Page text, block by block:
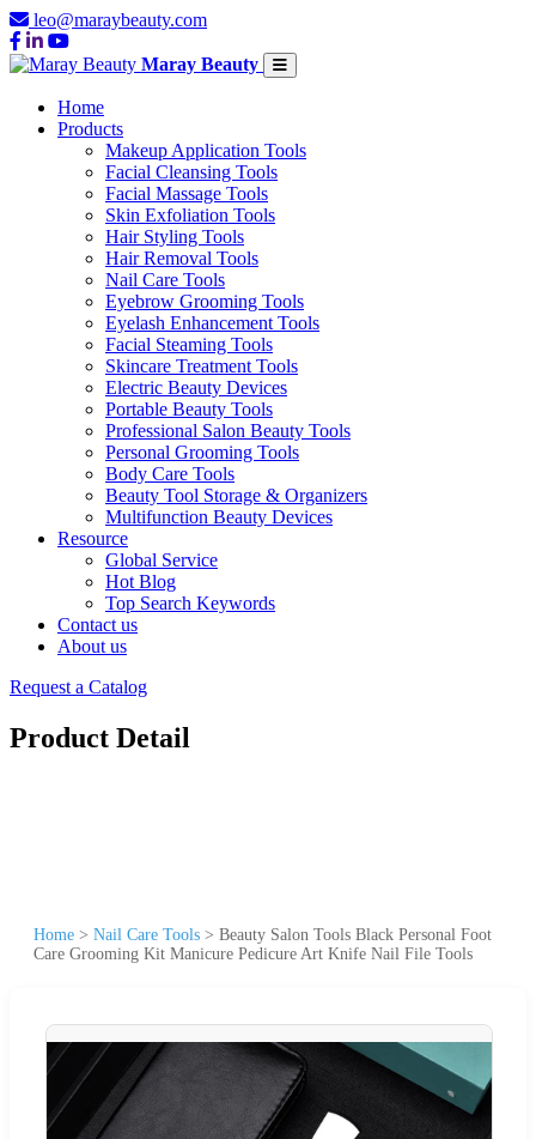
leo@maraybeauty.com
Maray Beauty
Home
Products
Makeup Application Tools
Facial Cleansing Tools
Facial Massage Tools
Skin Exfoliation Tools
Hair Styling Tools
Hair Removal Tools
Nail Care Tools
Eyebrow Grooming Tools
Eyelash Enhancement Tools
Facial Steaming Tools
Skincare Treatment Tools
Electric Beauty Devices
Portable Beauty Tools
Professional Salon Beauty Tools
Personal Grooming Tools
Body Care Tools
Beauty Tool Storage & Organizers
Multifunction Beauty Devices
Resource
Global Service
Hot Blog
Top Search Keywords
Contact us
About us
Request a Catalog
Product Detail
Home > Nail Care Tools > Beauty Salon Tools Black Personal Foot
Care Grooming Kit Manicure Pedicure Art Knife Nail File Tools